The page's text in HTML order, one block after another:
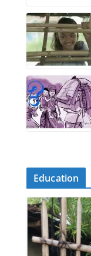
Education